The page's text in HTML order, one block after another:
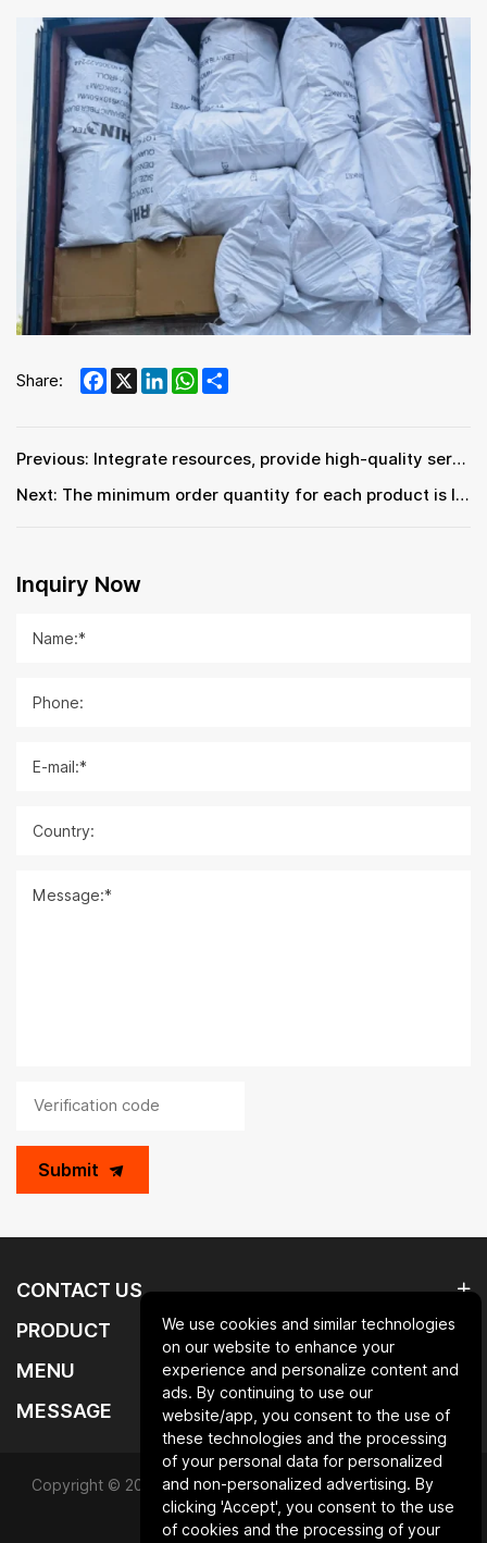
Share: Facebook
X LinkedInWhatsApp
Previous: Integrate resources, provide high-quality services and products, and save costs.
Next: The minimum order quantity for each product is lower, and we can provide LCL (Less than Container Load) service.
Inquiry Now
Name:*
Phone:
E-mail:*
Country:
Message:*
Submit
CONTACT US
PRODUCT
MENU
MESSAGE
Copyright © 2025 Qingdao laurent new materials co.,ltd.All
Rights Reserved.
We use cookies and similar technologies
on our website to enhance your
experience and personalize content and
ads. By continuing to use our
website/app, you consent to the use of
these technologies and the processing
of your personal data for personalized
and non-personalized advertising. By
clicking 'Accept', you consent to the use
of cookies and the processing of your